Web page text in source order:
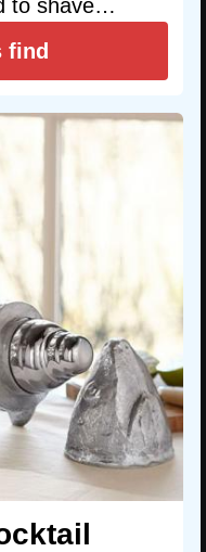
to shave…
find